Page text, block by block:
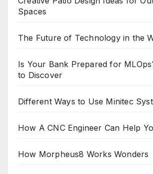
Spaces
The Future of Technology in the
Is Your Bank Prepared for
to Discover
Different Ways to Use Minitec
How A CNC Engineer Can Help
How Morpheus8 Works Wonders